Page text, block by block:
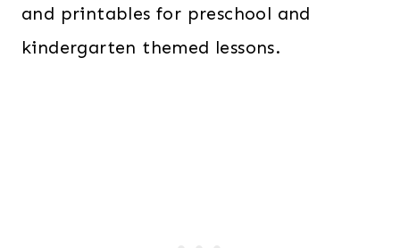
and printables for preschool and
kindergarten themed lessons.